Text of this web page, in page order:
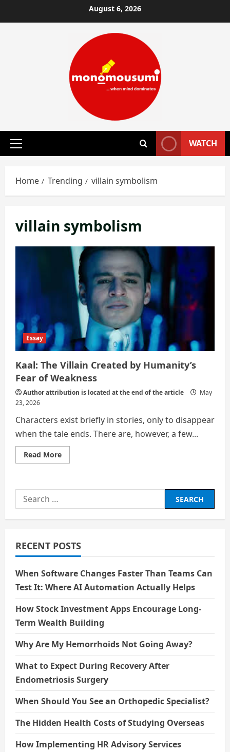
to
August 6, 2026
Primary
WATCH
Home Trending villain symbolism
villain symbolism
Essay
Kaal: The Villain Created by Humanity’s
Fear of Weakness
Author attribution is located at the end of the article
May
23, 2026
Characters exist briefly in stories, only to disappear
when the tale ends. There are, however, a few...
Read MoreRead
more
Villain
Humanity’s
Fear
Search
for:
RECENT POSTS
When Software Changes Faster Than Teams Can
Test It: Where AI Automation Actually Helps
How Stock Investment Apps Encourage Long-
Term Wealth Building
Why Are My Hemorrhoids Not Going Away?
What to Expect During Recovery After
Endometriosis Surgery
When Should You See an Orthopedic Specialist?
The Hidden Health Costs of Studying Overseas
How Implementing HR Advisory Services